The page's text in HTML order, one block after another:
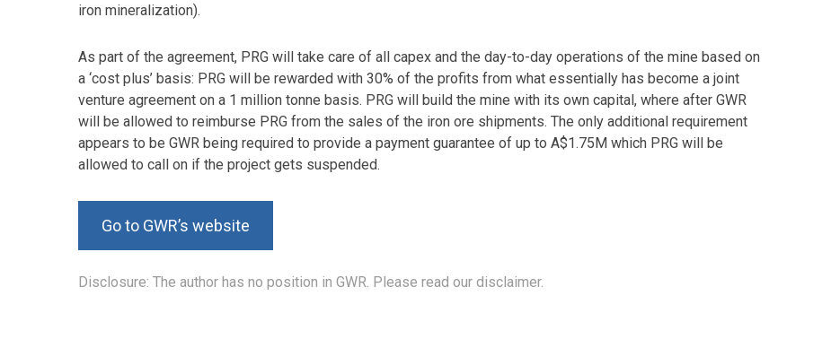
iron mineralization).
As part of the agreement, PRG will take care of all capex and the day-to-day operations of the mine based on
a ‘cost plus’ basis: PRG will be rewarded with 30% of the profits from what essentially has become a joint
venture agreement on a 1 million tonne basis. PRG will build the mine with its own capital, where after GWR
will be allowed to reimburse PRG from the sales of the iron ore shipments. The only additional requirement
appears to be GWR being required to provide a payment guarantee of up to A$1.75M which PRG will be
allowed to call on if the project gets suspended.
Go to GWR’s website
Disclosure: The author has no position in GWR. Please read our disclaimer.